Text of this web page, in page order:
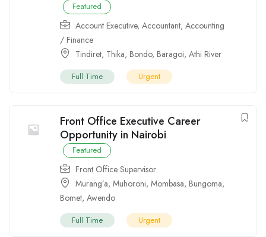
Featured
Account Executive, Accountant, Accounting
/ Finance
Tindiret, Thika, Bondo, Baragoi, Athi River
Full Time Urgent
Front Office Executive Career
Opportunity in Nairobi
Featured
Front Office Supervisor
Murang’a, Muhoroni, Mombasa, Bungoma,
Bomet, Awendo
Full Time Urgent